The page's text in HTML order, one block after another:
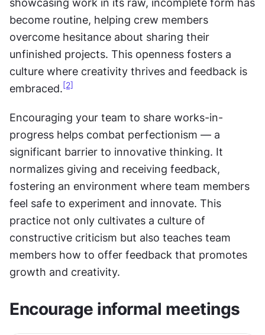
showcasing work in its raw, incomplete form has
become routine, helping crew members
overcome hesitance about sharing their
unfinished projects. This openness fosters a
culture where creativity thrives and feedback is
embraced. [2]
Encouraging your team to share works-in-
progress helps combat perfectionism — a
significant barrier to innovative thinking. It
normalizes giving and receiving feedback,
fostering an environment where team members
feel safe to experiment and innovate. This
practice not only cultivates a culture of
constructive criticism but also teaches team
members how to offer feedback that promotes
growth and creativity.
Encourage informal meetings